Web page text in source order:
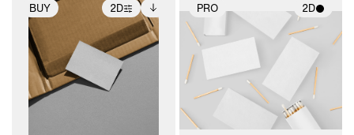
BUY 2D
2D scene with
photographic details.
Includes support for
extended scene
adjustments.
Includes additional
files when unlocked.
View Surface Info to
download files.
PRO 2D
2D scene with
photographic details.
Includes support for
materials and lighting.